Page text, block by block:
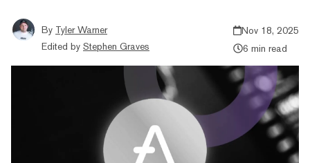
By Tyler Warner
Edited by Stephen Graves
Nov 18, 2025
6 min read